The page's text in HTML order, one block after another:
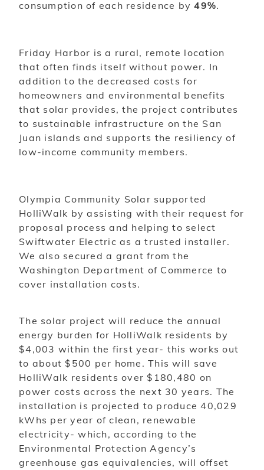
consumption of each residence by49%.
Friday Harbor is a rural, remote location
that often finds itself without power. In
addition to the decreased costs for
homeowners and environmental benefits
that solar provides, the project contributes
to sustainable infrastructure on the San
Juan islands and supports the resiliency of
low-income community members.
Olympia Community Solar supported
HolliWalk by assisting with their request for
proposal process and helping to select
Swiftwater Electric as a trusted installer.
We also secured a grant from the
Washington Department of Commerce to
cover installation costs.
The solar project will reduce the annual
energy burden for HolliWalk residents by
$4,003 within the first year- this works out
to about $500 per home. This will save
HolliWalk residents over $180,480 on
power costs across the next 30 years. The
installation is projected to produce 40,029
kWhs per year of clean, renewable
electricity- which, according to the
Environmental Protection Agency’s
greenhouse gas equivalencies, will offset